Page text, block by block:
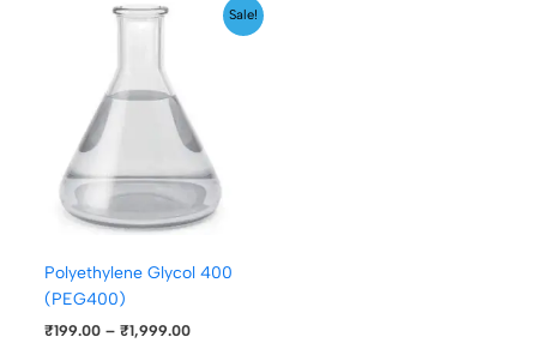
Sale!
Polyethylene Glycol 400
(PEG400)
₹199.00 – ₹1,999.00
Price
range: